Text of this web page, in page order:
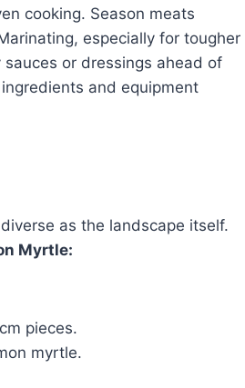
cooking. Season meats
especially for tougher
or dressings ahead of
and equipment
as the landscape itself.
Myrtle:
pieces.
myrtle.